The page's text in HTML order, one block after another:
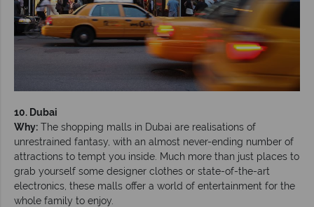
10. Dubai
Why: The shopping malls in Dubai are realisations of
unrestrained fantasy, with an almost never-ending number of
attractions to tempt you inside. Much more than just places to
grab yourself some designer clothes or state-of-the-art
electronics, these malls offer a world of entertainment for the
whole family to enjoy.